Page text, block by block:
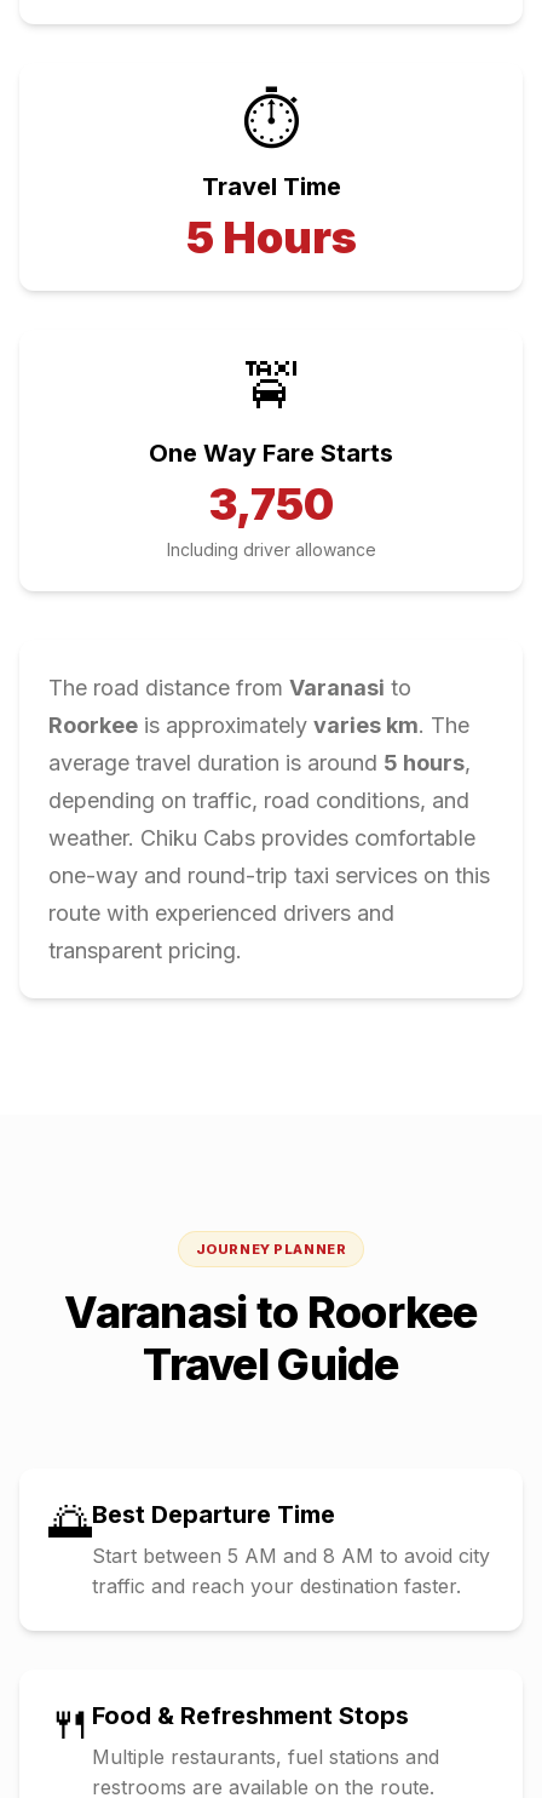
⏱️
Travel Time
5 Hours
🚖
One Way Fare Starts
3,750
Including driver allowance
The road distance from Varanasi to
Roorkee is approximately varies km. The
average travel duration is around 5 hours,
depending on traffic, road conditions, and
weather. Chiku Cabs provides comfortable
one-way and round-trip taxi services on this
route with experienced drivers and
transparent pricing.
JOURNEY PLANNER
Varanasito Roorkee
Travel Guide
🌅Best Departure Time
Start between 5 AM and 8 AM to avoid city
traffic and reach your destination faster.
🍴 Food & Refreshment Stops
Multiple restaurants, fuel stations and
restrooms are available on the route.